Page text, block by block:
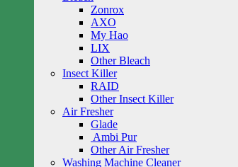
Zonrox
AXO
My Hao
LIX
Other Bleach
Insect Killer
RAID
Other Insect Killer
Air Fresher
Glade
Ambi Pur
Other Air Fresher
Washing Machine Cleaner